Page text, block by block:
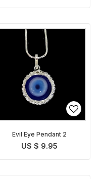
Evil Eye Pendant 2
US $ 9.95